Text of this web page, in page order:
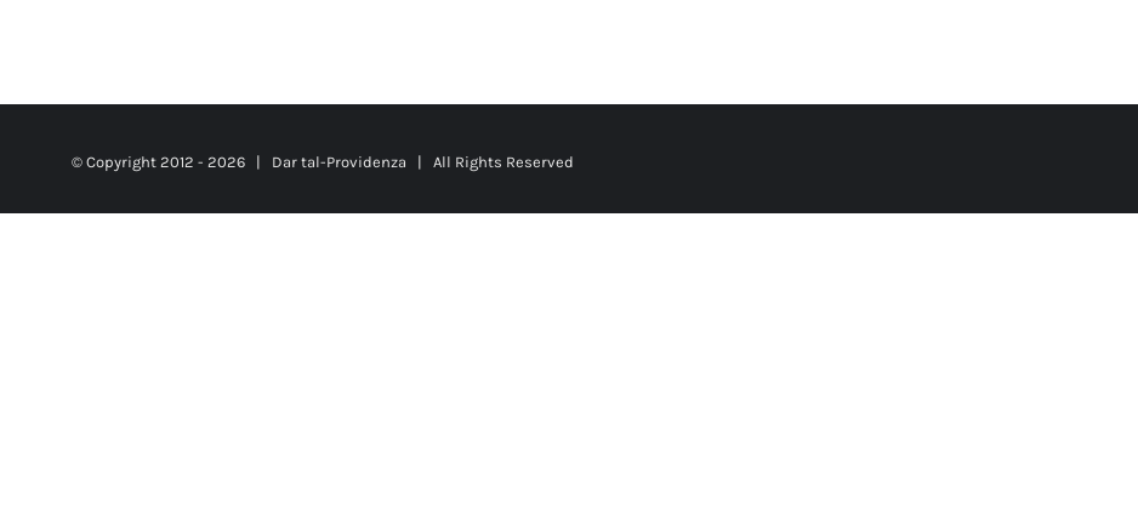
© Copyright 2012 - 2026 | Dar tal-Providenza | All Rights Reserved